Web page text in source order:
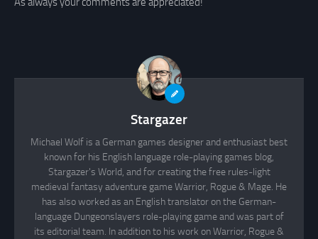
Stargazer
Michael Wolf is a German games designer and enthusiast best
known for his English language role-playing games blog,
Stargazer's World, and for creating the free rules-light
medieval fantasy adventure game Warrior, Rogue & Mage. He
has also worked as an English translator on the German-
language Dungeonslayers role-playing game and was part of
its editorial team. In addition to his work on Warrior, Rogue &